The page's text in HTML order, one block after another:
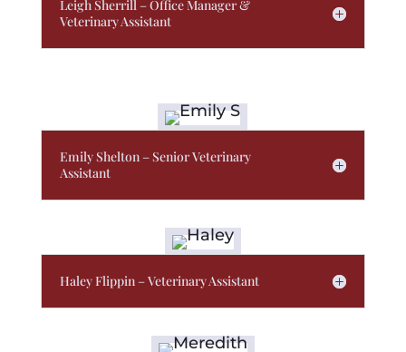
Leigh Sherrill – Office Manager &
Veterinary Assistant
Emily Shelton – Senior Veterinary
Assistant
Haley Flippin – Veterinary Assistant